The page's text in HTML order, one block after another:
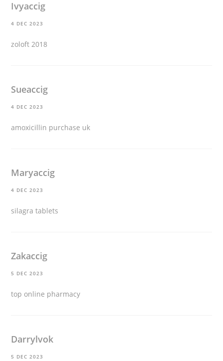
Ivyaccig
4 DEC 2023
zoloft 2018
Sueaccig
4 DEC 2023
amoxicillin purchase uk
Maryaccig
4 DEC 2023
silagra tablets
Zakaccig
5 DEC 2023
top online pharmacy
Darrylvok
5 DEC 2023